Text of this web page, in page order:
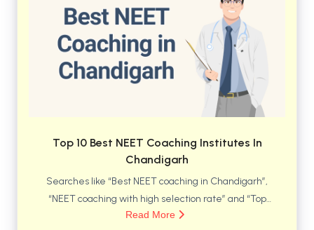
Top 10 Best NEET Coaching Institutes In
Chandigarh
Searches like “Best NEET coaching in Chandigarh”,
“NEET coaching with high selection rate” and “Top
medical coaching institutes in Chandigarh” have
Read More